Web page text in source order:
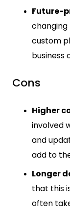
Future-
custom
business
Cons
Higher
involved
and
add to
Longer
that this
often